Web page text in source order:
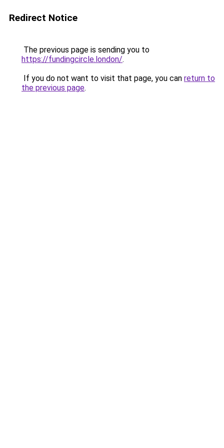
Redirect Notice
The previous page is sending you to
https://fundingcircle.london/.
If you do not want to visit that page, you can return to
the previous page.